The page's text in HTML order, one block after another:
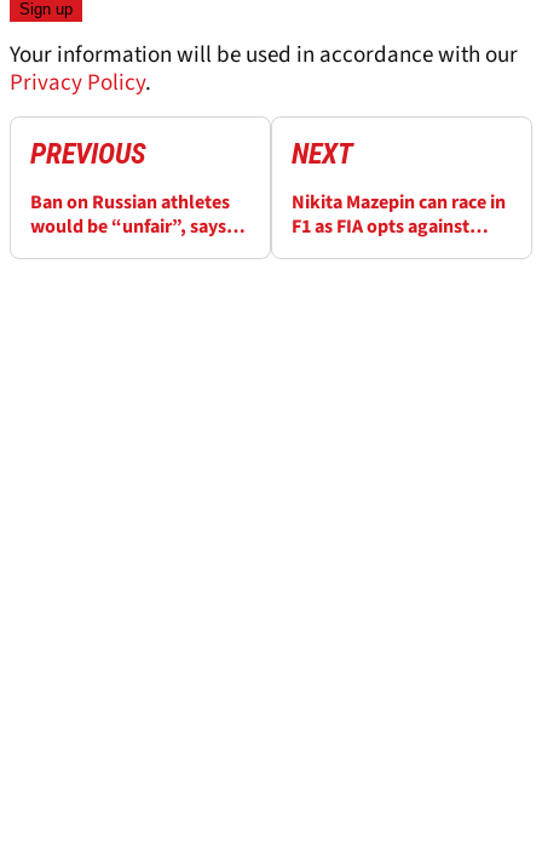
Your information will be used in accordance with our
Privacy Policy.
PREVIOUS
Ban on Russian athletes
would be “unfair”, says
NEXT
Nikita Mazepin can race in
F1 as FIA opts against